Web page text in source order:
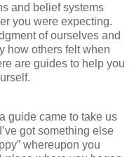
and belief systems
you were expecting.
of ourselves and
how others felt when
are guides to help you
guide came to take us
got something else
whereupon you